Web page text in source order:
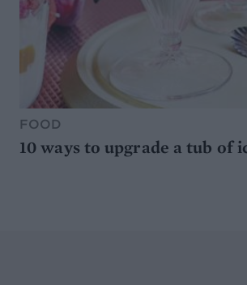
FOOD
10 ways to upgrade a tub of